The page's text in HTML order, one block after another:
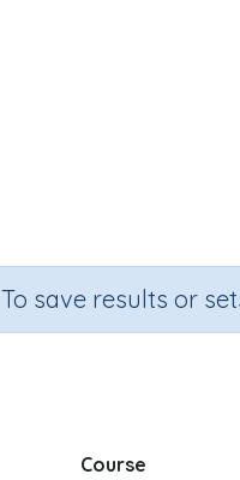
To save results or
Course